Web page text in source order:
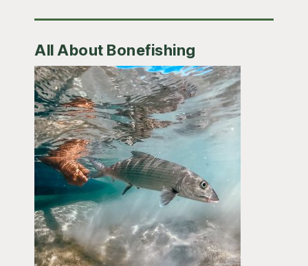
All About Bonefishing